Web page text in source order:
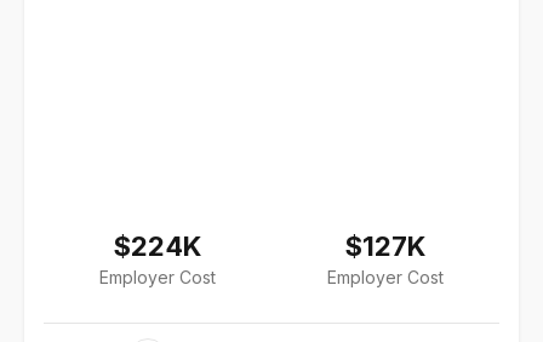
$224K
Employer Cost
$127K
Employer Cost